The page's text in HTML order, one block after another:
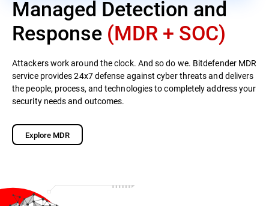
Managed Detection and
Response (MDR + SOC)
Attackers work around the clock. And so do we. Bitdefender MDR
service provides 24x7 defense against cyber threats and delivers
the people, process, and technologies to completely address your
security needs and outcomes.
Explore MDR